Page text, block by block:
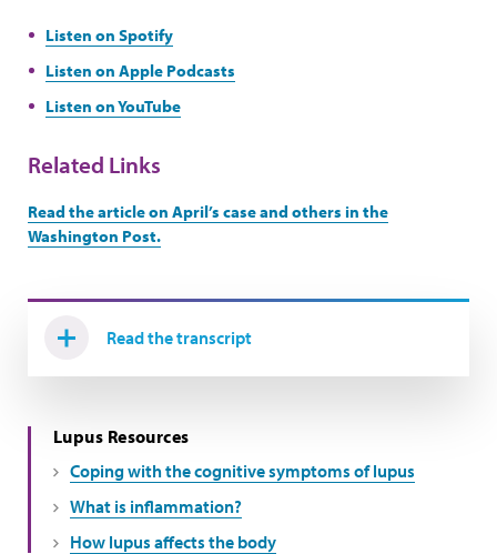
Listen on Spotify
Listen on Apple Podcasts
Listen on YouTube
Related Links
Read the article on April’s case and others in the
Washington Post.
Read the transcript
Lupus Resources
Coping with the cognitive symptoms of lupus
What is inflammation?
How lupus affects the body